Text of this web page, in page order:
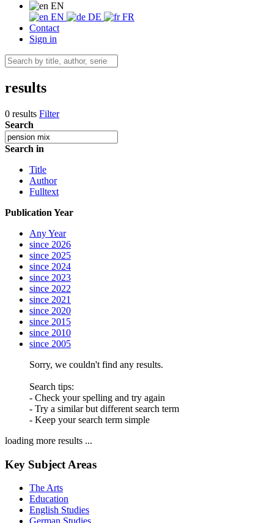
EN
EN
DE
FR
Contact
Sign in
results
0 results Filter
Search
Search in
Title
Author
Fulltext
Publication Year
Any Year
since 2026
since 2025
since 2024
since 2023
since 2022
since 2021
since 2020
since 2015
since 2010
since 2005
Sorry, we couldn't find any results.
Search tips:
- Check your spelling and try again
- Try a similar but different search term
- Keep your search term simple
loading more results ...
Key Subject Areas
The Arts
Education
English Studies